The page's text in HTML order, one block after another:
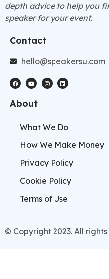
depth advice to help you
speaker for your event.
Contact
hello@speakersu.com
About
What We Do
How We Make Money
Privacy Policy
Cookie Policy
Terms of Use
© Copyright 2023. All